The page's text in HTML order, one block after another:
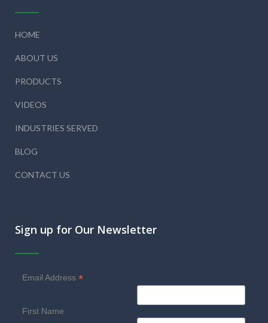
HOME
ABOUT US
PRODUCTS
VIDEOS
INDUSTRIES SERVED
BLOG
CONTACT US
Sign up for Our Newsletter
Email Address *
First Name